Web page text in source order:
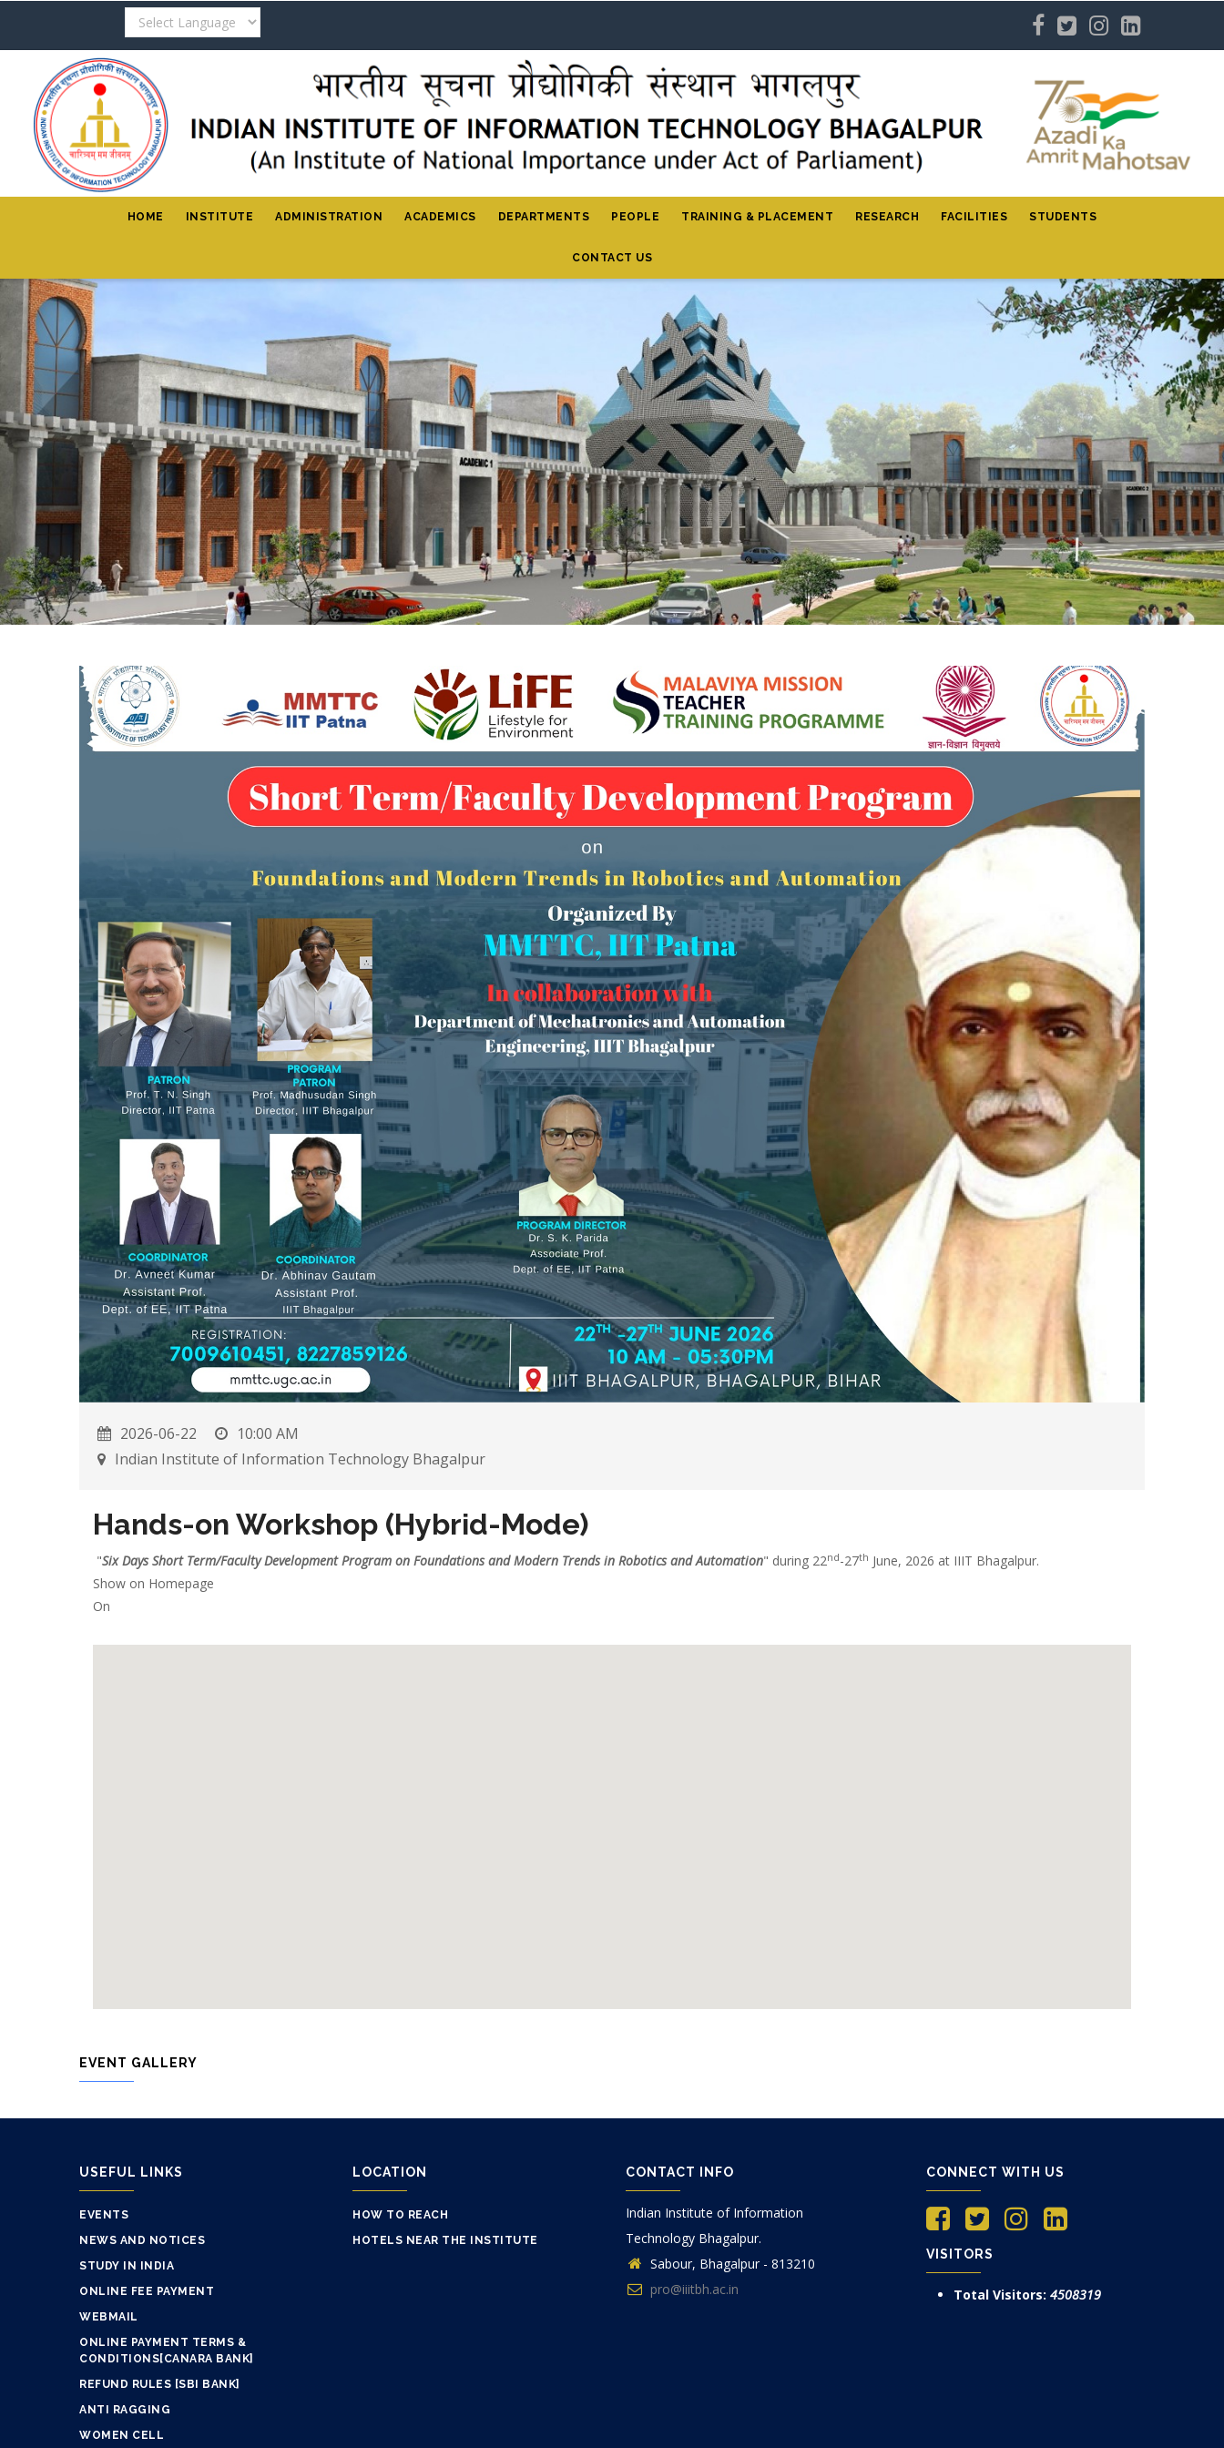
HOME INSTITUTE ADMINISTRATION ACADEMICS DEPARTMENTS PEOPLE TRAINING & PLACEMENT RESEARCH FACILITIES STUDENTS
CONTACT US
2026-06-22
10:00 AM
Indian Institute of Information Technology Bhagalpur
Hands-on Workshop (Hybrid-Mode)
"Six Days Short Term/Faculty Development Program on Foundations and Modern Trends in Robotics and Automation" during 22nd-27th June, 2026 at IIIT Bhagalpur.
Show on Homepage
On
EVENT GALLERY
USEFUL LINKS
EVENTS
NEWS AND NOTICES
STUDY IN INDIA
ONLINE FEE PAYMENT
WEBMAIL
ONLINE PAYMENT TERMS &
CONDITIONS[CANARA BANK]
REFUND RULES [SBI BANK]
ANTI RAGGING
WOMEN CELL
LOCATION
HOW TO REACH
HOTELS NEAR THE INSTITUTE
CONTACT INFO
Indian Institute of Information
Technology Bhagalpur.
Sabour, Bhagalpur - 813210
pro@iiitbh.ac.in
CONNECT WITH US
VISITORS
Total Visitors: 4508319